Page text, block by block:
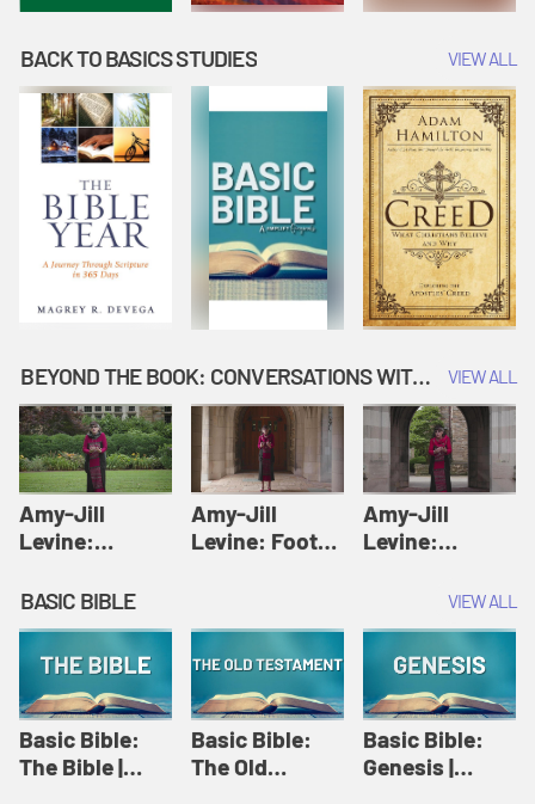
BACK TO BASICS STUDIES VIEW ALL
BEYOND THE BOOK: CONVERSATIONS WITH AUTHORS VIEW ALL
Amy-Jill
Levine:
Amy-Jill
Levine and
Holy Week
Amy-Jill
Levine: Foot
Levine and
Amy-Jill
Levine:
Amy-Jill
Levine and
Holy Week
BASIC BIBLE VIEW ALL
Basic Bible:
The Bible |
Basic Bible:
The Old
Basic Bible:
Genesis |